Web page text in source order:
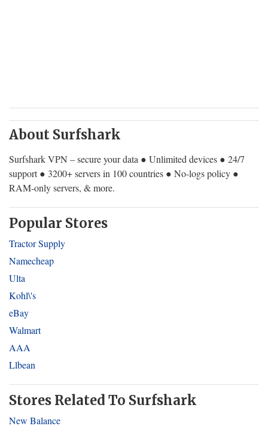
About Surfshark
Surfshark VPN – secure your data ● Unlimited devices ● 24/7
support ● 3200+ servers in 100 countries ● No-logs policy ●
RAM-only servers, & more.
Popular Stores
Tractor Supply
Namecheap
Ulta
Kohl\'s
eBay
Walmart
AAA
Llbean
Stores Related To Surfshark
New Balance